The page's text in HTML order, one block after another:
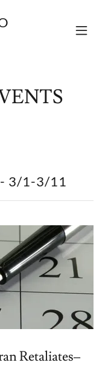
- 3/1-3/11
Retaliates–